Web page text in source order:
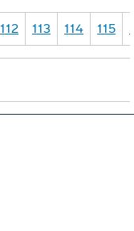
112 113 114 115